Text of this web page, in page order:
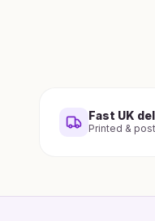
Fast UK
Printed &